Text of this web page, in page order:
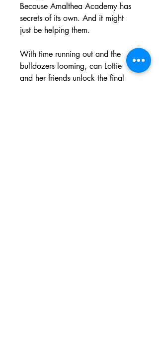
Because Amalthea Academy has
secrets of its own. And it might
just be helping them.
With time running out and the
bulldozers looming, can Lottie
and her friends unlock the final